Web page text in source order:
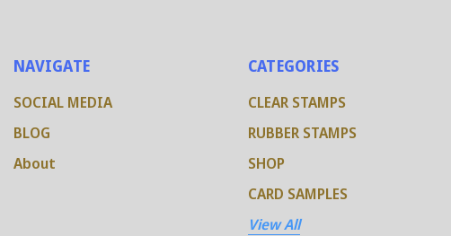
NAVIGATE
SOCIAL MEDIA
BLOG
About
CATEGORIES
CLEAR STAMPS
RUBBER STAMPS
SHOP
CARD SAMPLES
View All